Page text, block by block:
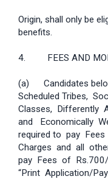
Origin, shall only be
benefits.
4. FEES AND
(a) Candidates
Scheduled Tribes,
Classes, Differently
and Economically
required to pay
Charges and all
pay Fees of
“Print Application/